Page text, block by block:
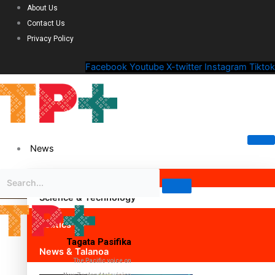
About Us
Contact Us
Privacy Policy
Facebook Youtube X-twitter Instagram Tiktok
News
Science & Technology
Politics
News & Talanoa
Tagata Pasifika
The Pacific voice on